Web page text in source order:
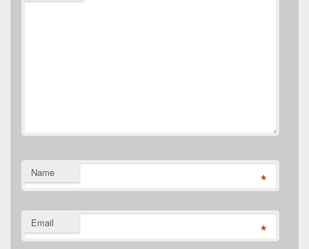
Name *
Email *